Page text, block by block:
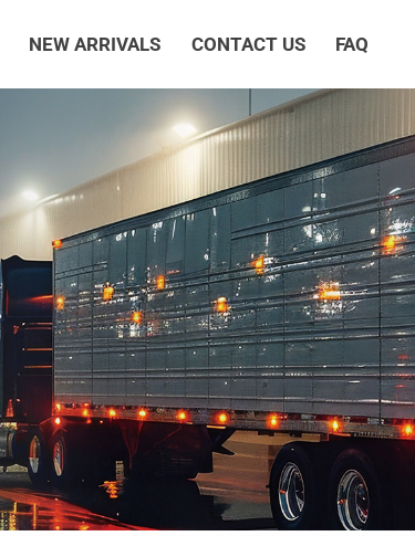
NEW ARRIVALS CONTACT US FAQ